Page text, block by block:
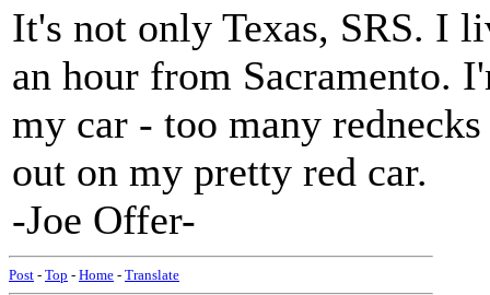
It's not only Texas, SRS. I
an hour from Sacramento.
my car - too many
out on my pretty red car.
-Joe Offer-
Post - Top - Home - Translate